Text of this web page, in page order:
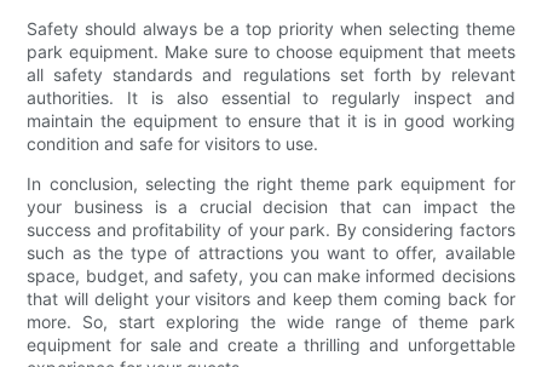
Safety should always be a top priority when selecting theme
park equipment. Make sure to choose equipment that meets
all safety standards and regulations set forth by relevant
authorities. It is also essential to regularly inspect and
maintain the equipment to ensure that it is in good working
condition and safe for visitors to use.
In conclusion, selecting the right theme park equipment for
your business is a crucial decision that can impact the
success and profitability of your park. By considering factors
such as the type of attractions you want to offer, available
space, budget, and safety, you can make informed decisions
that will delight your visitors and keep them coming back for
more. So, start exploring the wide range of theme park
equipment for sale and create a thrilling and unforgettable